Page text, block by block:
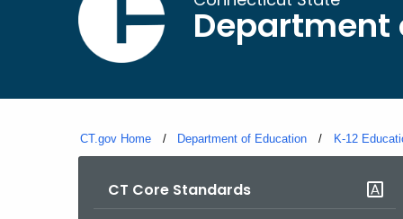
Department
CT.gov Home Department of Education K-12
CT Core Standards